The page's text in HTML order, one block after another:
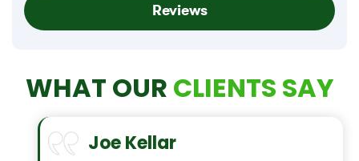
Reviews
WHAT OUR CLIENTS SAY
Joe Kellar